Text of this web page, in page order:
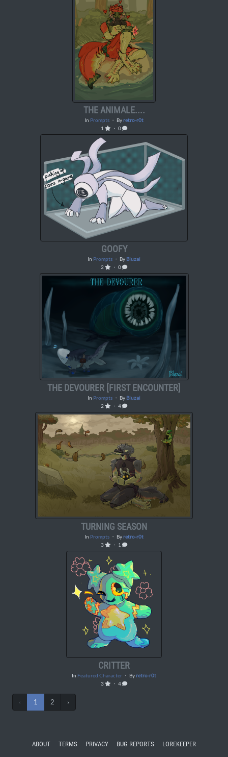
THE ANIMALE....
In Prompts ・ Byretro-r0t
1
・ 0
GOOFY
In Prompts ・ By Bluzai
2
・ 0
THE DEVOURER [FIRST ENCOUNTER]
In Prompts ・ By Bluzai
2
・ 4
TURNING SEASON
In Prompts ・ Byretro-r0t
3
・ 1
CRITTER
In Featured Character ・ Byretro-r0t
3
・ 4
‹ 1 2 ›
ABOUT TERMS PRIVACY BUG REPORTS LOREKEEPER